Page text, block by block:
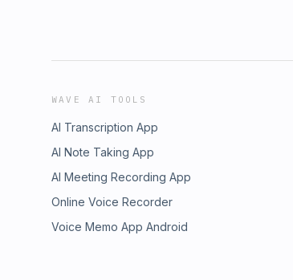
WAVE AI TOOLS
AI Transcription App
AI Note Taking App
AI Meeting Recording App
Online Voice Recorder
Voice Memo App Android